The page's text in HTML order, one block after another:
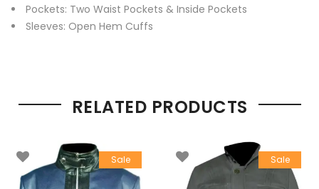
Pockets: Two Waist Pockets & Inside Pockets
Sleeves: Open Hem Cuffs
RELATED PRODUCTS
Sale Sale